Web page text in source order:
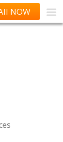
NOW